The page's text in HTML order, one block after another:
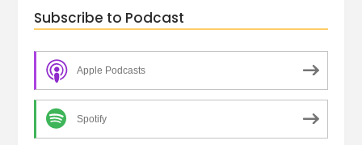
Subscribe to Podcast
Apple Podcasts
Spotify